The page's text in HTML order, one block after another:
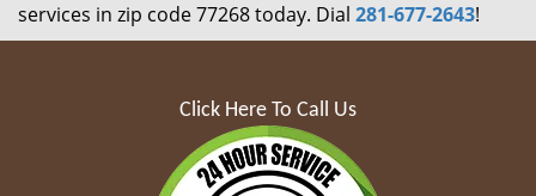
services in zip code 77268 today. Dial 281-677-2643!
Click Here To Call Us